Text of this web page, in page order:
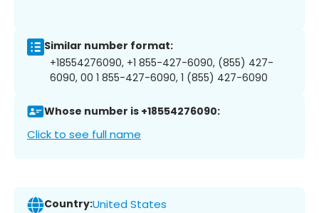
Similar number format:
+18554276090, +1 855-427-6090, (855) 427-
6090, 00 1 855-427-6090, 1 (855) 427-6090
Whose number is +18554276090:
Click to see full name
Country:United States